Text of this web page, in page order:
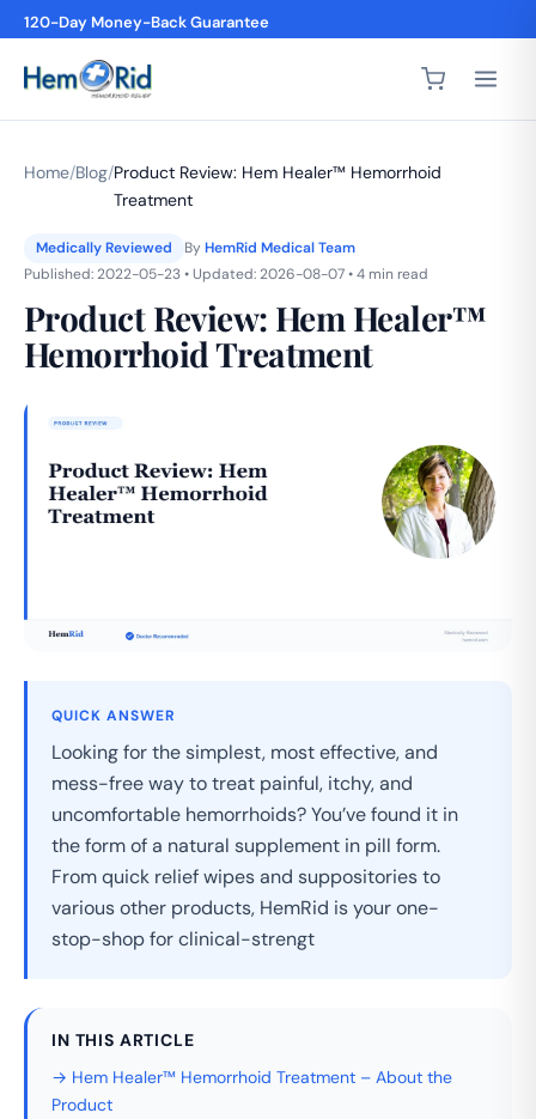
4,200+ 5-Star Reviews
Home/Blog/Product Review: Hem Healer™ Hemorrhoid
Treatment
Medically Reviewed ByHemRid Medical Team
Published: 2022-05-23 • Updated: 2026-08-07 • 4 min read
Product Review: Hem Healer™
Hemorrhoid Treatment
QUICK ANSWER
Looking for the simplest, most effective, and
mess-free way to treat painful, itchy, and
uncomfortable hemorrhoids? You’ve found it in
the form of a natural supplement in pill form.
From quick relief wipes and suppositories to
various other products, HemRid is your one-
stop-shop for clinical-strengt
IN THIS ARTICLE
→ Hem Healer™ Hemorrhoid Treatment – About the
Product